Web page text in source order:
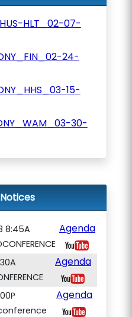
HLT_02-07-
24-
15-
30-
8:45A
Agenda
Agenda
Agenda